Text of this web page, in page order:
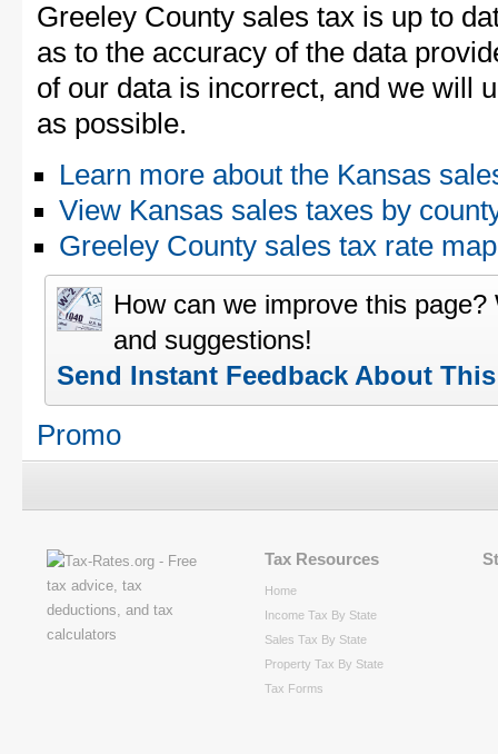
Greeley County sales tax is up to
as to the accuracy of the data
of our data is incorrect, and we will
as possible.
Learn more about the Kansas
View Kansas sales taxes by
Greeley County sales tax rate
How can we improve this
and suggestions!
Send Instant Feedback About
Promo
Tax Resources
Home
Income Tax By State
Sales Tax By State
Property Tax By State
Tax Forms